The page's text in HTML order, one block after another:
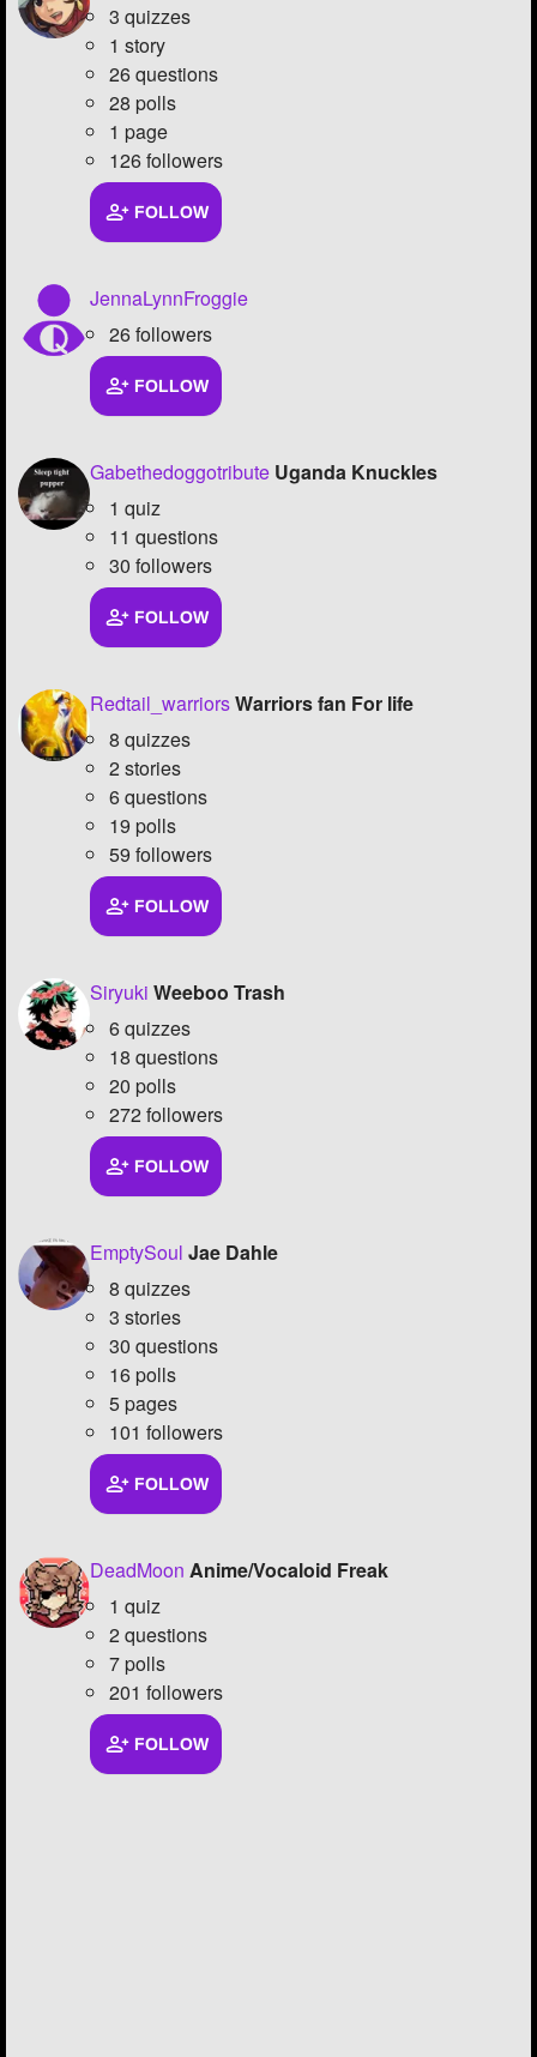
3 quizzes
1 story
26 questions
28 polls
1 page
126 followers
FOLLOW
JennaLynnFroggie
26 followers
FOLLOW
Gabethedoggotribute Uganda Knuckles
1 quiz
11 questions
30 followers
FOLLOW
Redtail_warriorsWarriors fan For life
8 quizzes
2 stories
6 questions
19 polls
59 followers
FOLLOW
Siryuki Weeboo Trash
6 quizzes
18 questions
20 polls
272 followers
FOLLOW
EmptySoul Jae Dahle
8 quizzes
3 stories
30 questions
16 polls
5 pages
101 followers
FOLLOW
DeadMoon Anime/Vocaloid Freak
1 quiz
2 questions
7 polls
201 followers
FOLLOW